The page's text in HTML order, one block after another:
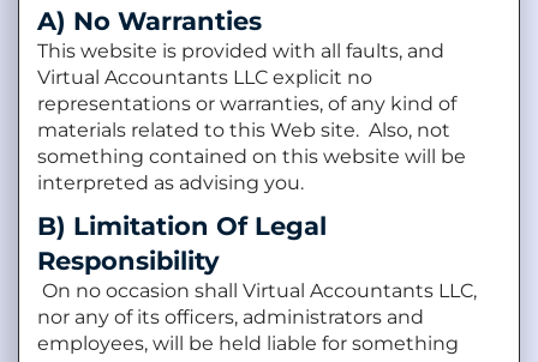
A) No Warranties
This website is provided with all faults, and
Virtual Accountants LLC explicit no
representations or warranties, of any kind of
materials related to this Web site. Also, not
something contained on this website will be
interpreted as advising you.
B) Limitation Of Legal
Responsibility
On no occasion shall Virtual Accountants LLC,
nor any of its officers, administrators and
employees, will be held liable for something